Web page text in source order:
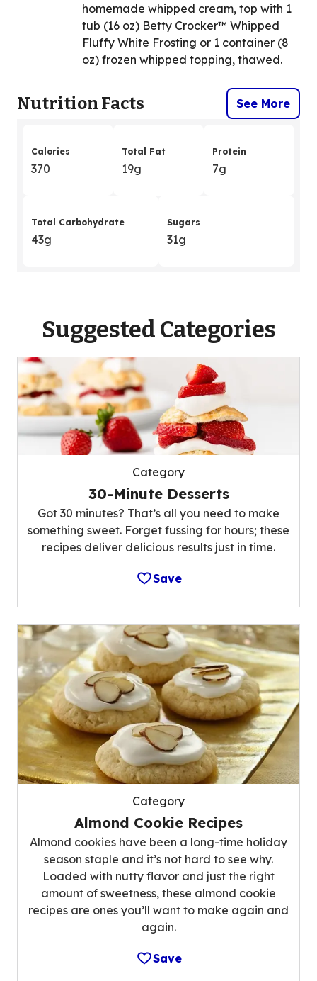
homemade whipped cream, top with 1
tub (16 oz) Betty Crocker™ Whipped
Fluffy White Frosting or 1 container (8
oz) frozen whipped topping, thawed.
Nutrition Facts See More
Calories
370
Total Fat
19g
Protein
7g
Total Carbohydrate
43g
Sugars
31g
Suggested Categories
Category
30-Minute Desserts
Got 30 minutes? That’s all you need to make
something sweet. Forget fussing for hours; these
recipes deliver delicious results just in time.
Save
Category
Almond Cookie Recipes
Almond cookies have been a long-time holiday
season staple and it’s not hard to see why.
Loaded with nutty flavor and just the right
amount of sweetness, these almond cookie
recipes are ones you’ll want to make again and
again.
Save